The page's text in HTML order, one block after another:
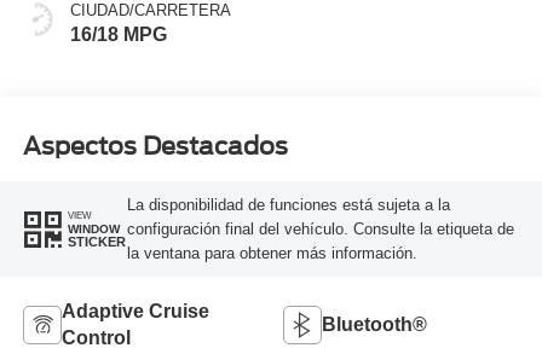
CIUDAD/CARRETERA
16/18 MPG
Aspectos Destacados
VIEW
WINDOW
STICKER
La disponibilidad de funciones está sujeta a la
configuración final del vehículo. Consulte la etiqueta de
la ventana para obtener más información.
Adaptive Cruise
Control
Bluetooth®